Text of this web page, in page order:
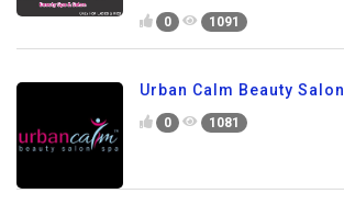
0 1091
Urban Calm Beauty Salon
0 1081